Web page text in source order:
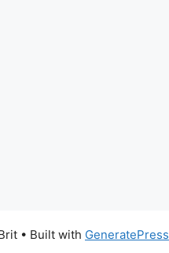
• Built with GeneratePress